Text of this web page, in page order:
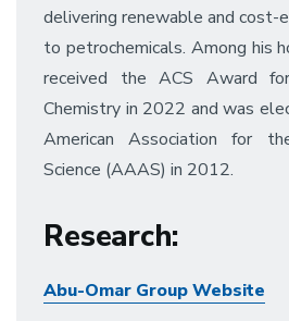
delivering renewable and
to petrochemicals. Among his
received the ACS Award
Chemistry in 2022 and was
American Association for
Science (AAAS) in 2012.
Research:
Abu-Omar Group Website